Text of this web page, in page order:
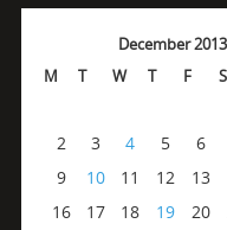
December 2013
M
T W T F S
2
3 4 5 6
9
10 11 12 13
16
17 18 19 20